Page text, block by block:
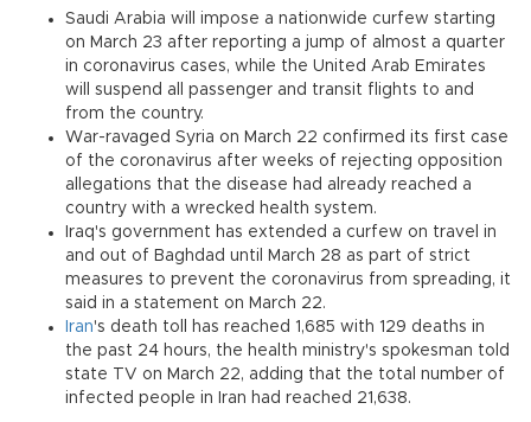
Saudi Arabia will impose a nationwide curfew starting
on March 23 after reporting a jump of almost a quarter
in coronavirus cases, while the United Arab Emirates
will suspend all passenger and transit flights to and
from the country.
War-ravaged Syria on March 22 confirmed its first case
of the coronavirus after weeks of rejecting opposition
allegations that the disease had already reached a
country with a wrecked health system.
Iraq's government has extended a curfew on travel in
and out of Baghdad until March 28 as part of strict
measures to prevent the coronavirus from spreading, it
said in a statement on March 22.
Iran's death toll has reached 1,685 with 129 deaths in
the past 24 hours, the health ministry's spokesman told
state TV on March 22, adding that the total number of
infected people in Iran had reached 21,638.